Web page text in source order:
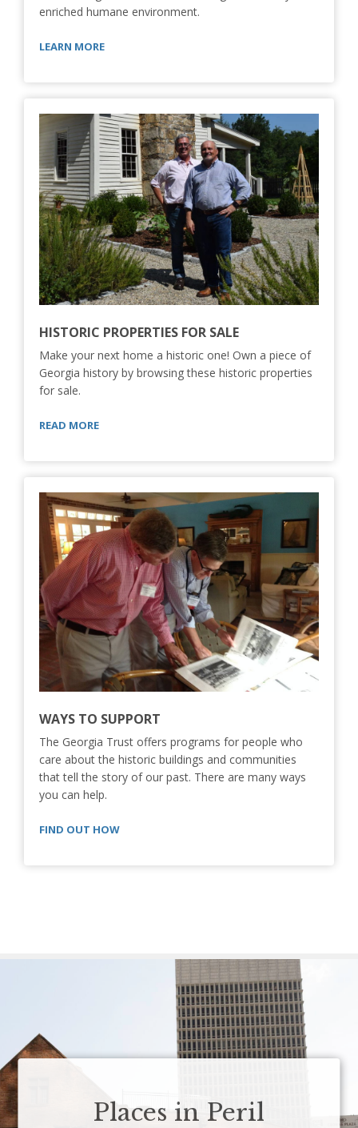
enriched humane environment.
LEARN MORE
HISTORIC PROPERTIES FOR SALE
Make your next home a historic one! Own a piece of
Georgia history by browsing these historic properties
for sale.
READ MORE
WAYS TO SUPPORT
The Georgia Trust offers programs for people who
care about the historic buildings and communities
that tell the story of our past. There are many ways
you can help.
FIND OUT HOW
Places in Peril